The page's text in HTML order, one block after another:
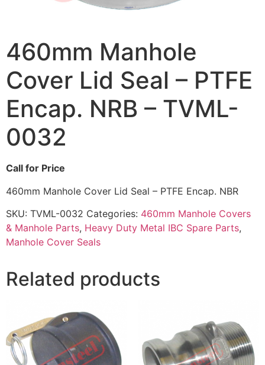
460mm Manhole
Cover Lid Seal – PTFE
Encap. NRB – TVML-
0032
Call for Price
460mm Manhole Cover Lid Seal – PTFE Encap. NBR
SKU: TVML-0032 Categories: 460mm Manhole Covers
& Manhole Parts, Heavy Duty Metal IBC Spare Parts,
Manhole Cover Seals
Related products